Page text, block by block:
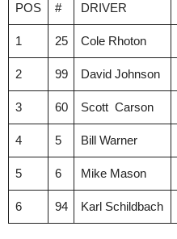
POS # DRIVER
1 25 Cole Rhoton
2 99 David Johnson
3 60 Scott Carson
4 5 Bill Warner
5 6 Mike Mason
6 94 Karl Schildbach